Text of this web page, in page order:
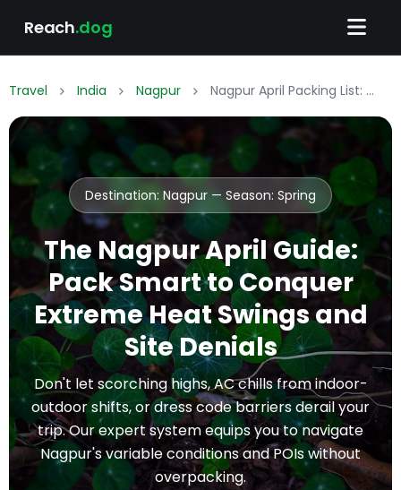
Reach.dog
Travel India Nagpur Nagpur April Packing List: What to Wear & Pack
Destination: Nagpur — Season: Spring
The Nagpur April Guide:
Pack Smart to Conquer
Extreme Heat Swings and
Site Denials
Don't let scorching highs, AC chills from indoor-
outdoor shifts, or dress code barriers derail your
trip. Our expert system equips you to navigate
Nagpur's variable conditions and POIs without
overpacking.